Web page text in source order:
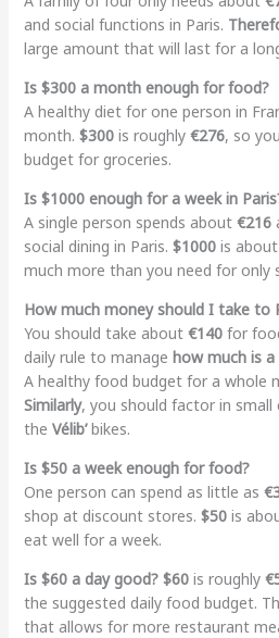
and social functions in Paris.
large amount that will last for a
Is $300 a month enough for food?
A healthy diet for one person in
month. $300is roughly €276, so
budget for groceries.
Is $1000 enough for a week in
A single person spends about €216
social dining in Paris. $1000is about
much more than you need for only
How much money should I take to
You should take about €140for
daily rule to manage how much is
A healthy food budget for a whole
Similarly, you should factor in
the Vélib’bikes.
Is $50 a week enough for food?
One person can spend as little as
shop at discount stores. $50is
eat well for a week.
Is $60 a day good? $60is roughly
the suggested daily food budget.
that allows for more restaurant